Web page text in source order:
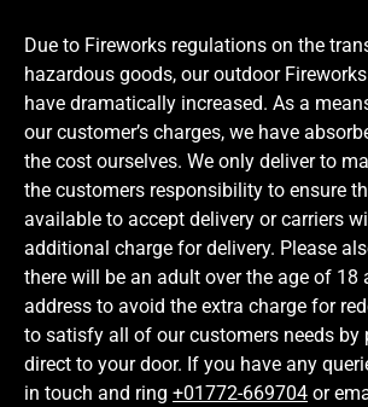
Due to Fireworks regulations on the
hazardous goods, our outdoor
have dramatically increased. As a
our customer’s charges, we have
the cost ourselves. We only deliver to
the customers responsibility to ensure
available to accept delivery or carriers
additional charge for delivery. Please
there will be an adult over the age of 18
address to avoid the extra charge for
to satisfy all of our customers needs by
direct to your door. If you have any
in touch and ring +01772-669704 or